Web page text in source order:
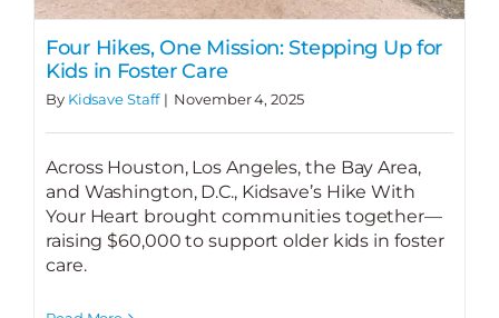
Four Hikes, One Mission: Stepping Up for
Kids in Foster Care
By Kidsave Staff | November 4, 2025
Across Houston, Los Angeles, the Bay Area,
and Washington, D.C., Kidsave’s Hike With
Your Heart brought communities together—
raising $60,000 to support older kids in foster
care.